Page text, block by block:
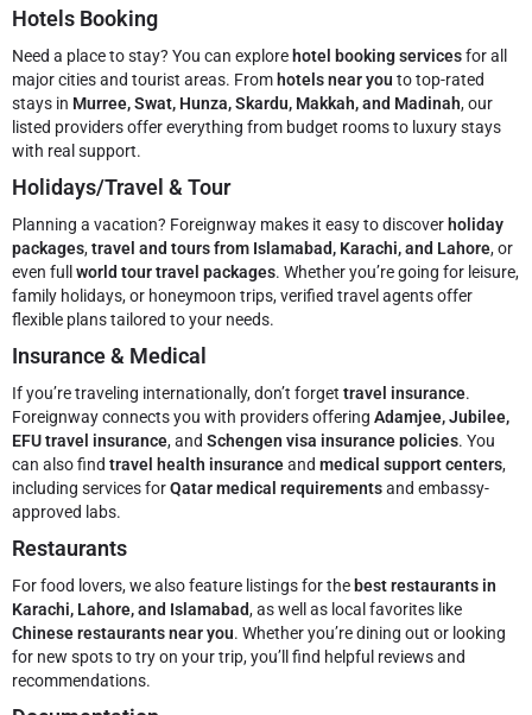
Hotels Booking
Need a place to stay? You can explore hotel booking servicesfor all
major cities and tourist areas. From hotels near you to top-rated
stays in Murree, Swat, Hunza, Skardu, Makkah, and Madinah, our
listed providers offer everything from budget rooms to luxury stays
with real support.
Holidays/Travel & Tour
Planning a vacation? Foreignway makes it easy to discover holiday
packages,travel and tours from Islamabad, Karachi, and Lahore, or
even full world tour travel packages. Whether you’re going for leisure,
family holidays, or honeymoon trips, verified travel agents offer
flexible plans tailored to your needs.
Insurance & Medical
If you’re traveling internationally, don’t forget travel insurance.
Foreignway connects you with providers offering Adamjee, Jubilee,
EFU travel insurance, and Schengen visa insurance policies. You
can also find travel health insuranceand medical support centers,
including services forQatar medical requirementsand embassy-
approved labs.
Restaurants
For food lovers, we also feature listings for the best restaurants in
Karachi, Lahore, and Islamabad, as well as local favorites like
Chinese restaurants near you. Whether you’re dining out or looking
for new spots to try on your trip, you’ll find helpful reviews and
recommendations.